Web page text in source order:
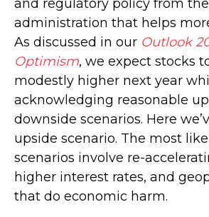
and regulatory policy from
administration that helps
As discussed in our Outlook
Optimism, we expect stocks
modestly higher next year
acknowledging reasonable
downside scenarios. Here
upside scenario. The most
scenarios involve re-
higher interest rates, and
that do economic harm.